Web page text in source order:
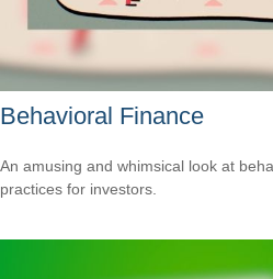
Behavioral Finance
An amusing and whimsical look at
practices for investors.